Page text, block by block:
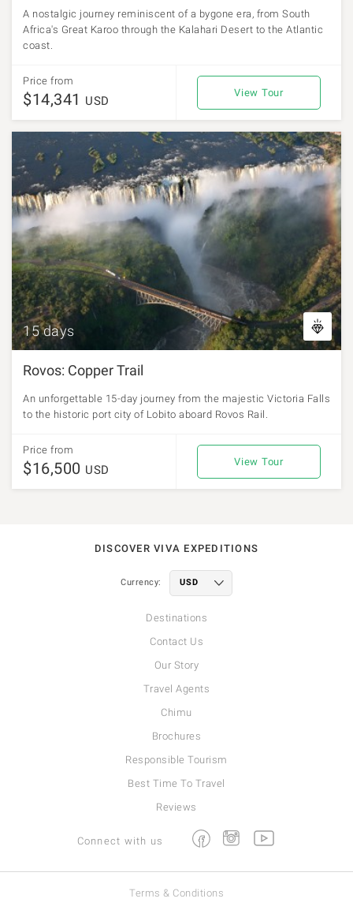
A nostalgic journey reminiscent of a bygone era, from South
Africa's Great Karoo through the Kalahari Desert to the Atlantic
coast.
Price from
$14,341 USD
View Tour
15 days
Rovos: Copper Trail
An unforgettable 15-day journey from the majestic Victoria Falls
to the historic port city of Lobito aboard Rovos Rail.
Price from
$16,500 USD
View Tour
DISCOVER VIVA EXPEDITIONS
Currency:
Destinations
Contact Us
Our Story
Travel Agents
Chimu
Brochures
Responsible Tourism
Best Time To Travel
Reviews
Connect with us FacebookInstagramYoutube
Terms & Conditions